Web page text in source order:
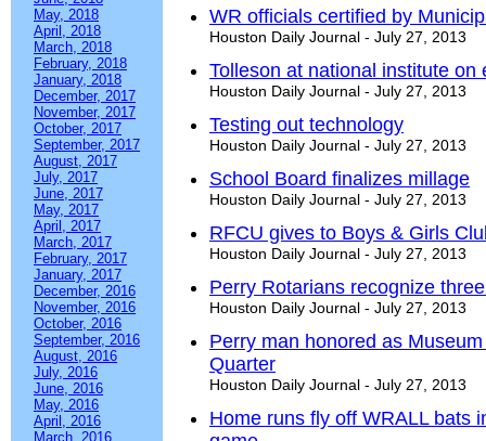
May, 2018
April, 2018
March, 2018
February, 2018
January, 2018
December, 2017
November, 2017
October, 2017
September, 2017
August, 2017
July, 2017
June, 2017
May, 2017
April, 2017
March, 2017
February, 2017
January, 2017
December, 2016
November, 2016
October, 2016
September, 2016
August, 2016
July, 2016
June, 2016
May, 2016
April, 2016
March, 2016
WR officials certified by
Houston Daily Journal - July 27, 2013
Tolleson at national institute on
Houston Daily Journal - July 27, 2013
Testing out technology
Houston Daily Journal - July 27, 2013
School Board finalizes millage
Houston Daily Journal - July 27, 2013
RFCU gives to Boys & Girls
Houston Daily Journal - July 27, 2013
Perry Rotarians recognize
Houston Daily Journal - July 27, 2013
Perry man honored as
Quarter
Houston Daily Journal - July 27, 2013
Home runs fly off WRALL bats